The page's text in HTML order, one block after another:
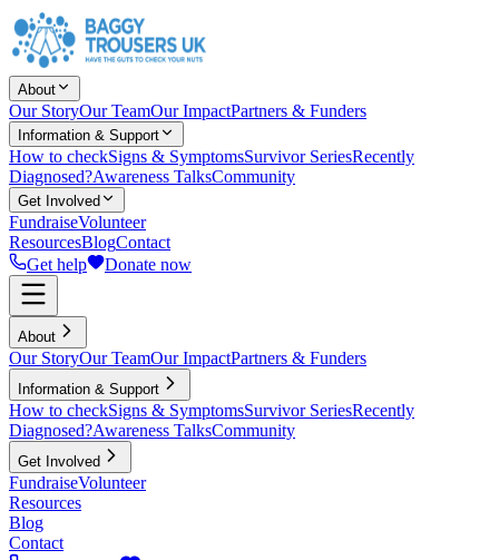
About
Our StoryOur TeamOur ImpactPartners & Funders
Information & Support
How to checkSigns & SymptomsSurvivor SeriesRecently
Diagnosed?Awareness TalksCommunity
Get Involved
FundraiseVolunteer
ResourcesBlogContact
Get help
Donate now
About
Our StoryOur TeamOur ImpactPartners & Funders
Information & Support
How to checkSigns & SymptomsSurvivor SeriesRecently
Diagnosed?Awareness TalksCommunity
Get Involved
FundraiseVolunteer
Resources
Blog
Contact